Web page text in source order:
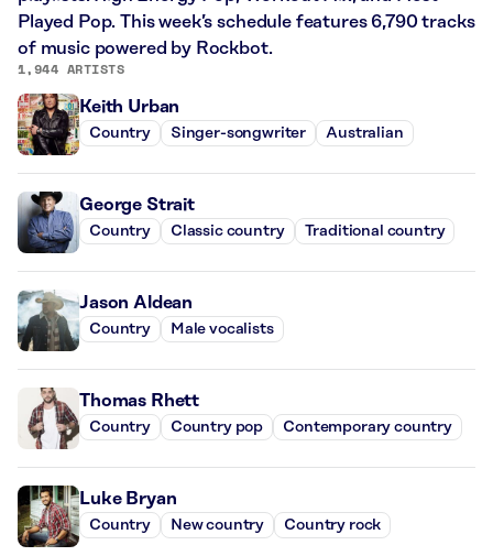
Played Pop. This week’s schedule features 6,790 tracks
of music powered by Rockbot.
1,944 ARTISTS
Keith Urban
Country Singer-songwriter Australian
George Strait
Country Classic country Traditional country
Jason Aldean
Country Male vocalists
Thomas Rhett
Country Country pop Contemporary country
Luke Bryan
Country New country Country rock